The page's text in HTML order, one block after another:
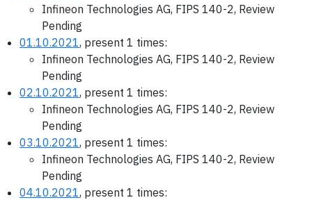
Infineon Technologies AG, FIPS 140-2, Review
Pending
01.10.2021, present 1 times:
Infineon Technologies AG, FIPS 140-2, Review
Pending
02.10.2021, present 1 times:
Infineon Technologies AG, FIPS 140-2, Review
Pending
03.10.2021, present 1 times:
Infineon Technologies AG, FIPS 140-2, Review
Pending
04.10.2021, present 1 times: